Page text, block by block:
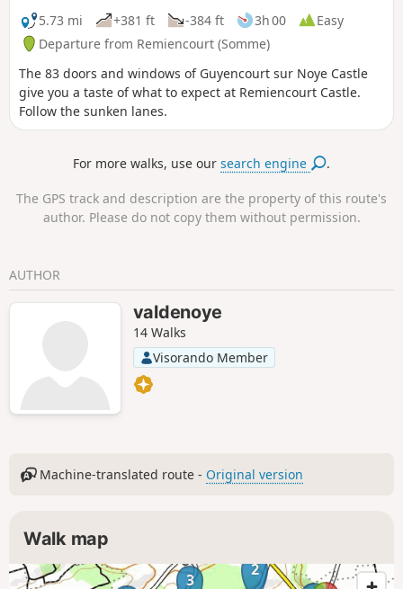
5.73 mi
+381 ft -384 ft 3h 00
Easy
Departure from Remiencourt (Somme)
The 83 doors and windows of Guyencourt sur Noye Castle
give you a taste of what to expect at Remiencourt Castle.
Follow the sunken lanes.
For more walks, use oursearch engine .
The GPS track and description are the property of this route's
author. Please do not copy them without permission.
AUTHOR
valdenoye
14 Walks
Visorando Member
Machine-translated route - Original version
Walk map
2
3